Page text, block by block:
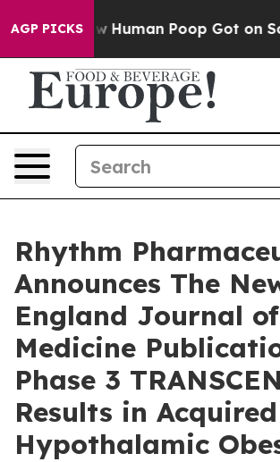
AGP PICKS
Human Poop Got on So Much
Rhythm
Announces The
England Journal of
Medicine
Phase 3
Results in Acquired
Hypothalamic